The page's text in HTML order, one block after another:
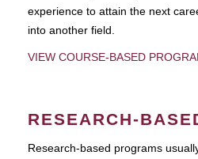
experience to attain the next
into another field.
VIEW COURSE-BASED
RESEARCH-
Research-based programs